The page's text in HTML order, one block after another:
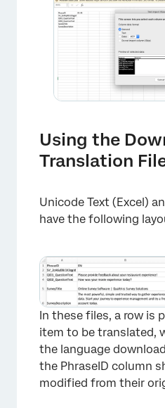
Using the
Translation
Unicode Text (Excel)
have the following
In these files, a row is
item to be translated,
the language
the PhraseID column
modified from their